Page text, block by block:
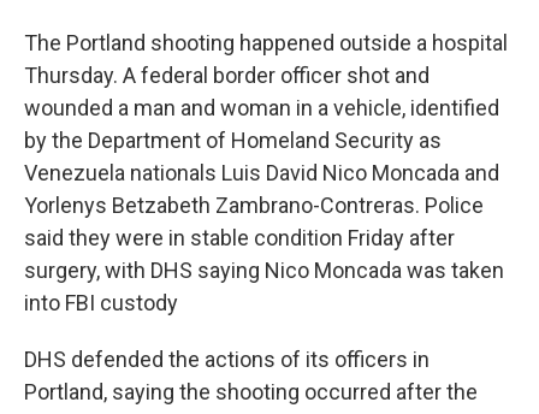
The Portland shooting happened outside a hospital
Thursday. A federal border officer shot and
wounded a man and woman in a vehicle, identified
by the Department of Homeland Security as
Venezuela nationals Luis David Nico Moncada and
Yorlenys Betzabeth Zambrano-Contreras. Police
said they were in stable condition Friday after
surgery, with DHS saying Nico Moncada was taken
into FBI custody
DHS defended the actions of its officers in
Portland, saying the shooting occurred after the